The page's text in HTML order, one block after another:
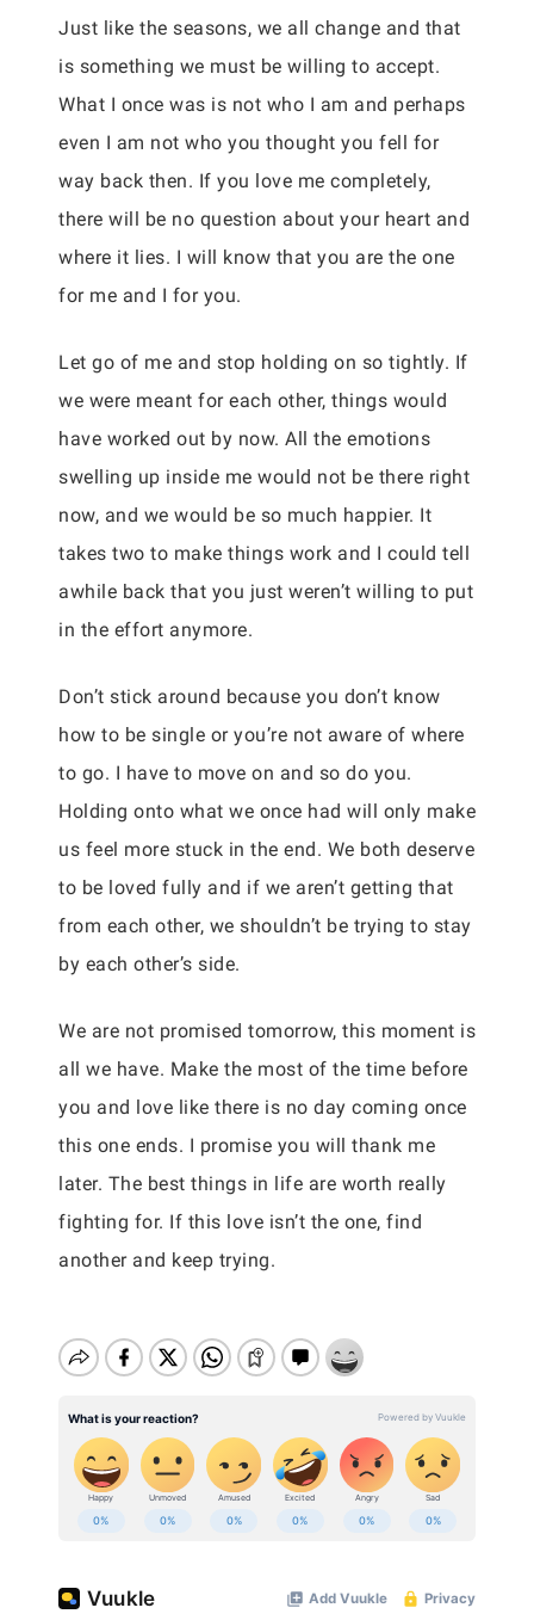
Just like the seasons, we all change and that
is something we must be willing to accept.
What I once was is not who I am and perhaps
even I am not who you thought you fell for
way back then. If you love me completely,
there will be no question about your heart and
where it lies. I will know that you are the one
for me and I for you.
Let go of me and stop holding on so tightly. If
we were meant for each other, things would
have worked out by now. All the emotions
swelling up inside me would not be there right
now, and we would be so much happier. It
takes two to make things work and I could tell
awhile back that you just weren’t willing to put
in the effort anymore.
Don’t stick around because you don’t know
how to be single or you’re not aware of where
to go. I have to move on and so do you.
Holding onto what we once had will only make
us feel more stuck in the end. We both deserve
to be loved fully and if we aren’t getting that
from each other, we shouldn’t be trying to stay
by each other’s side.
We are not promised tomorrow, this moment is
all we have. Make the most of the time before
you and love like there is no day coming once
this one ends. I promise you will thank me
later. The best things in life are worth really
fighting for. If this love isn’t the one, find
another and keep trying.